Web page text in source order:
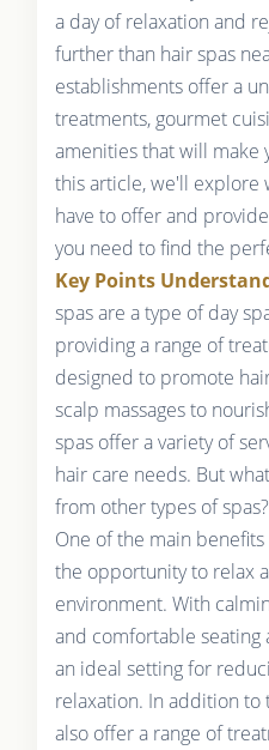
a day of relaxation and
further than hair spas
establishments offer a
treatments, gourmet
amenities that will make
this article, we'll explore
have to offer and
you need to find the
Key Points
spas are a type of day
providing a range of
designed to promote
scalp massages to
spas offer a variety of
hair care needs. But
from other types of spas?
One of the main
the opportunity to relax
environment. With
and comfortable seating
an ideal setting for
relaxation. In addition to
also offer a range of